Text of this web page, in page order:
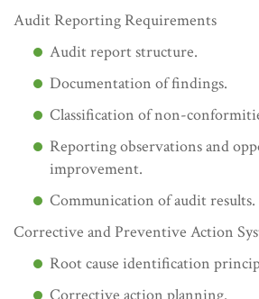
Audit Reporting Requirements
Audit report structure.
Documentation of findings.
Classification of non-
Reporting observations and
improvement.
Communication of audit results.
Corrective and Preventive Action
Root cause identification